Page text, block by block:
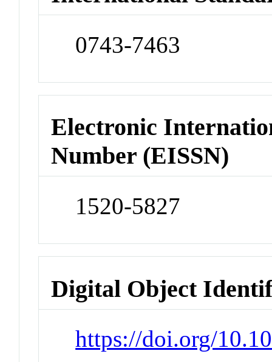
0743-7463
Electronic
Number (EISSN)
1520-5827
Digital Object
https://doi.org/